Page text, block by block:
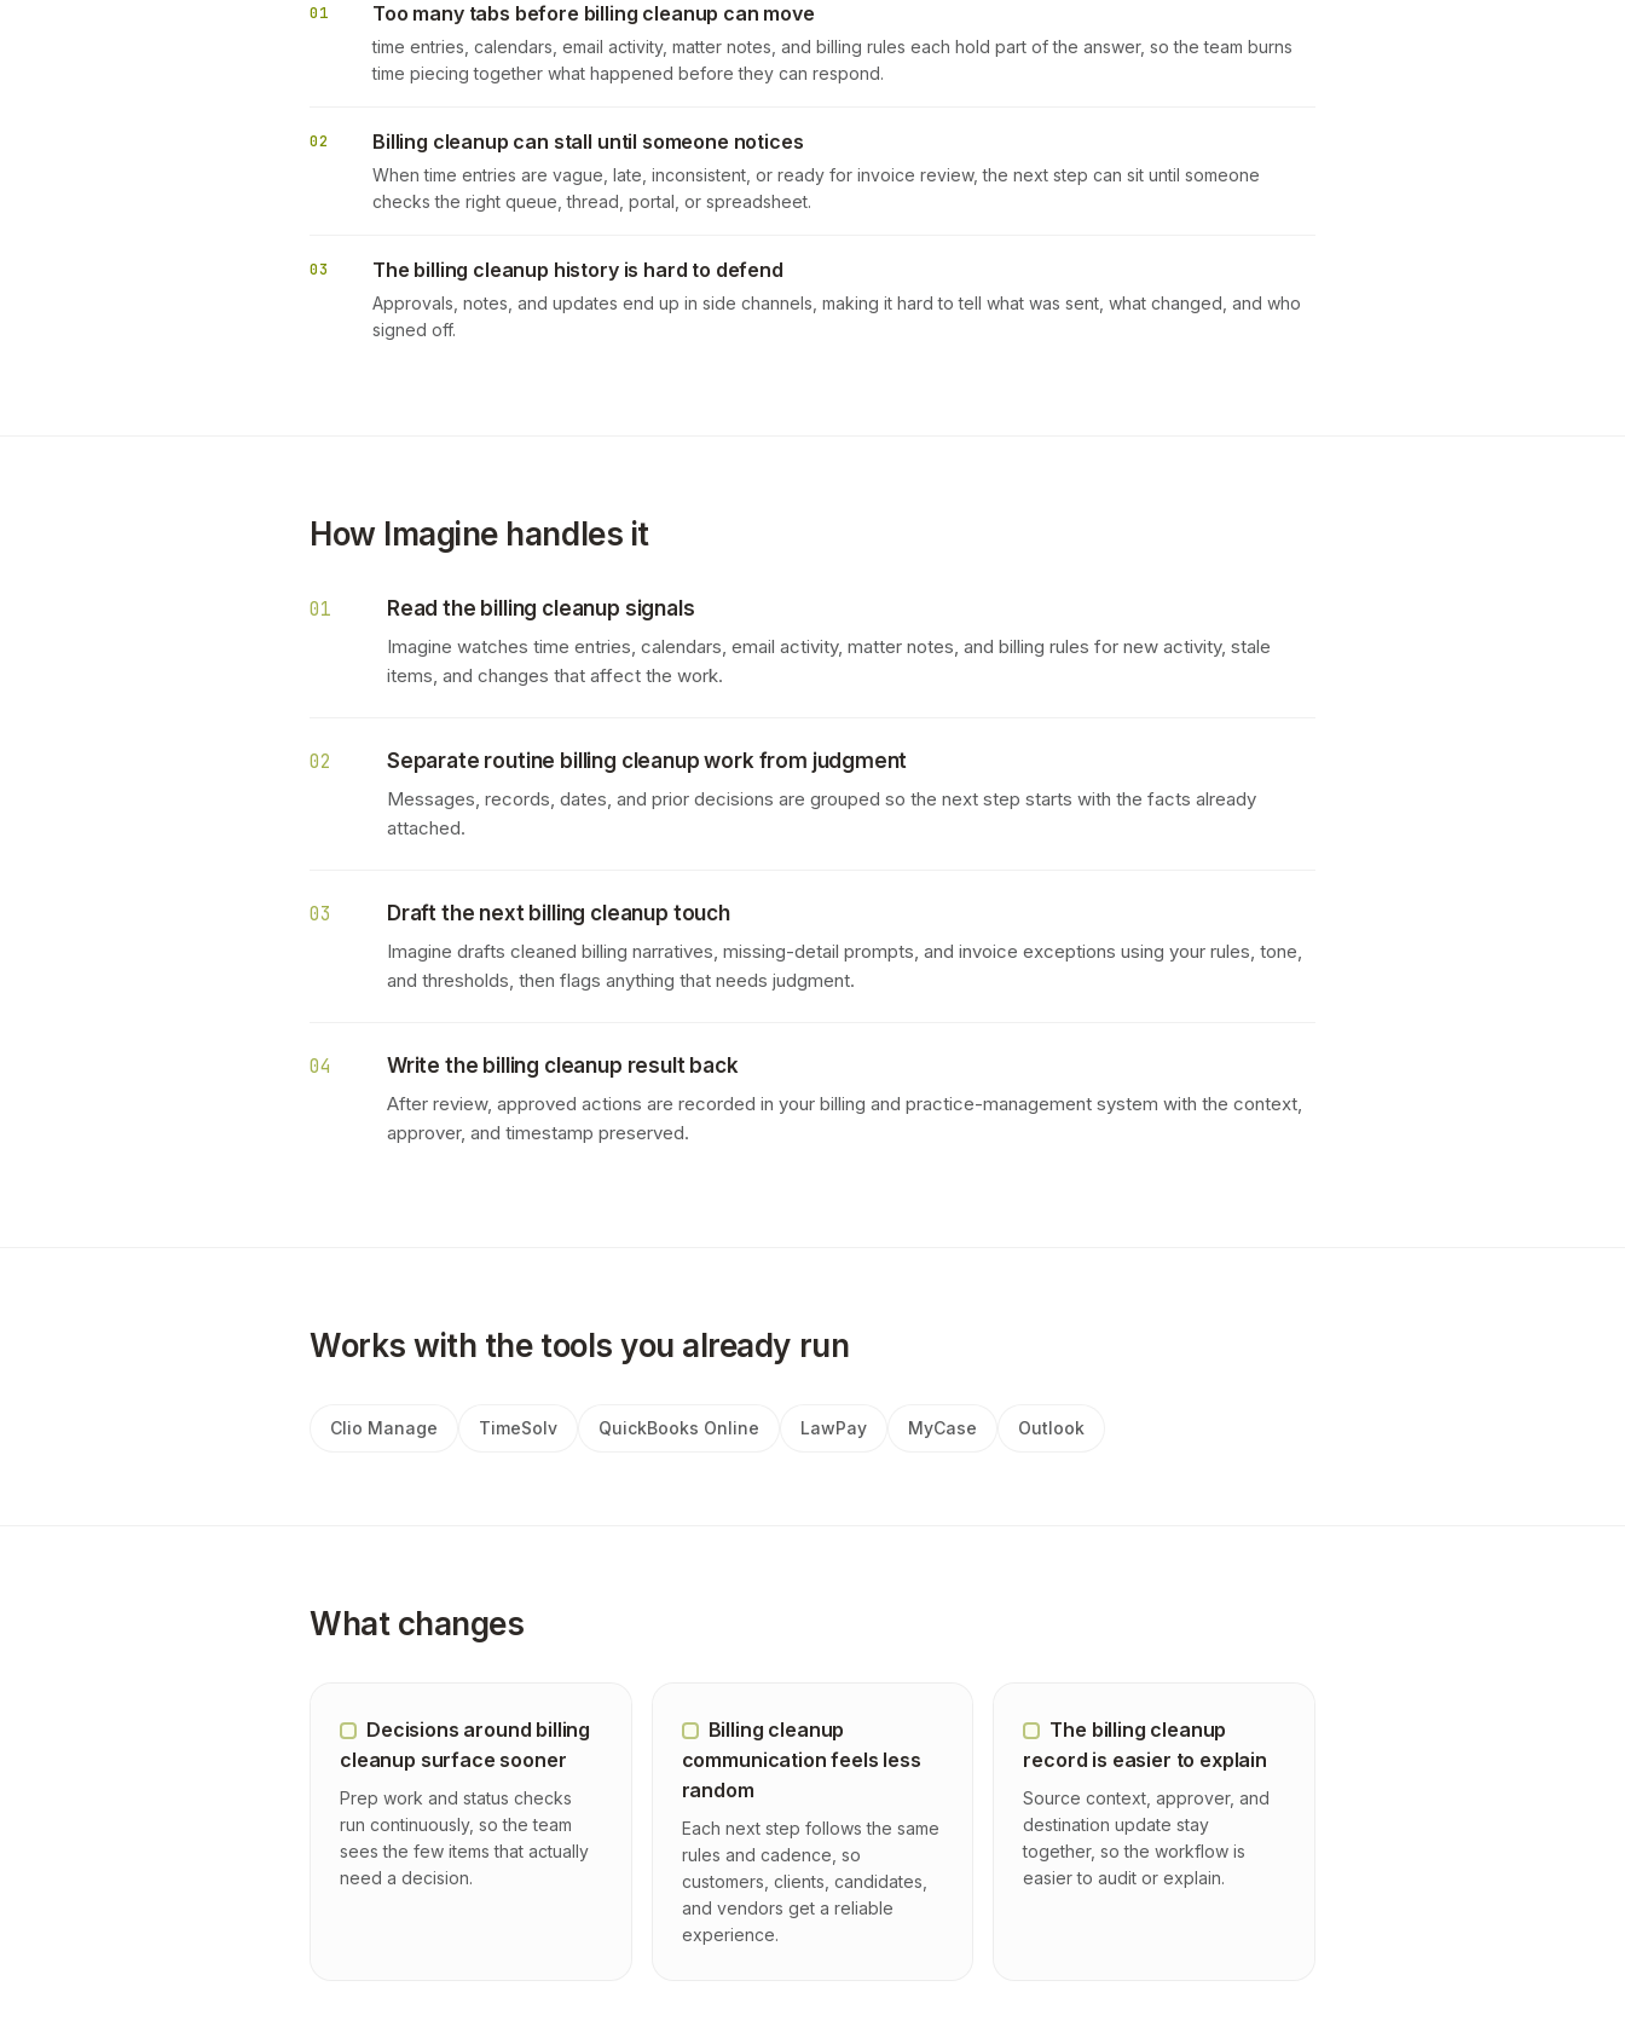
01 Too many tabs before billing cleanup can move
time entries, calendars, email activity, matter notes, and billing rules each hold part of the answer, so the team burns
time piecing together what happened before they can respond.
02 Billing cleanup can stall until someone notices
When time entries are vague, late, inconsistent, or ready for invoice review, the next step can sit until someone
checks the right queue, thread, portal, or spreadsheet.
03 The billing cleanup history is hard to defend
Approvals, notes, and updates end up in side channels, making it hard to tell what was sent, what changed, and who
signed off.
How Imagine handles it
01 Read the billing cleanup signals
Imagine watches time entries, calendars, email activity, matter notes, and billing rules for new activity, stale
items, and changes that affect the work.
02 Separate routine billing cleanup work from judgment
Messages, records, dates, and prior decisions are grouped so the next step starts with the facts already
attached.
03 Draft the next billing cleanup touch
Imagine drafts cleaned billing narratives, missing-detail prompts, and invoice exceptions using your rules, tone,
and thresholds, then flags anything that needs judgment.
04 Write the billing cleanup result back
After review, approved actions are recorded in your billing and practice-management system with the context,
approver, and timestamp preserved.
Works with the tools you already run
Clio Manage TimeSolv QuickBooks Online LawPay MyCase Outlook
What changes
Decisions around billing
cleanup surface sooner
Prep work and status checks
run continuously, so the team
sees the few items that actually
need a decision.
Billing cleanup
communication feels less
random
Each next step follows the same
rules and cadence, so
customers, clients, candidates,
and vendors get a reliable
experience.
The billing cleanup
record is easier to explain
Source context, approver, and
destination update stay
together, so the workflow is
easier to audit or explain.